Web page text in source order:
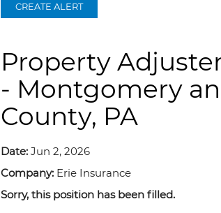
CREATE ALERT
Property
- Montgomery
County, PA
Date: Jun 2, 2026
Company: Erie Insurance
Sorry, this position has been filled.